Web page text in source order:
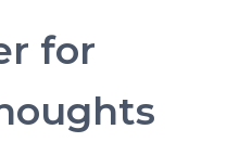
for